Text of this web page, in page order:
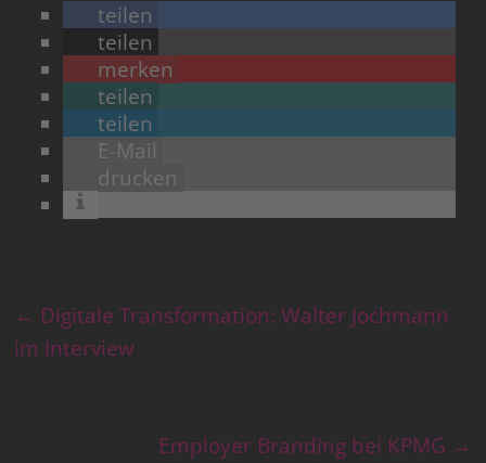
teilen
teilen
merken
teilen
teilen
E-Mail
drucken
← Digitale Transformation: Walter Jochmann
im Interview
Employer Branding bei KPMG →